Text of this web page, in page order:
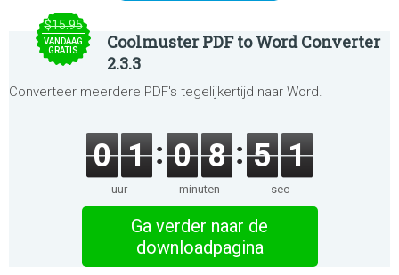
$15.95
VANDAAG
GRATIS
Coolmuster PDF to Word Converter
2.3.3
Converteer meerdere PDF's tegelijkertijd naar Word.
0 1
uur
0 8
minuten
5 1
sec
Ga verder naar de
downloadpagina